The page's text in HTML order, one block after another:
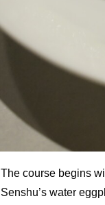
The course begins
Senshu’s water